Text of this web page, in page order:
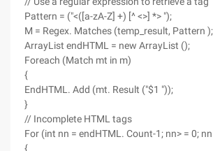
Pattern = ("<([a-zA-Z] +) [^ <>] *> ");
M = Regex. Matches (temp_result, Pattern );
ArrayList endHTML = new ArrayList ();
Foreach (Match mt in m)
{
EndHTML. Add (mt. Result ("$1 "));
}
// Incomplete HTML tags
For (int nn = endHTML. Count-1; nn> = 0; nn
{